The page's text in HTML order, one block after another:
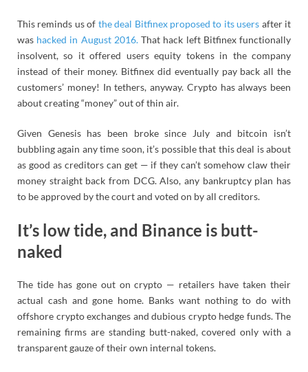
This reminds us of the deal Bitfinex proposed to its users after it
was hacked in August 2016.That hack left Bitfinex functionally
insolvent, so it offered users equity tokens in the company
instead of their money. Bitfinex did eventually pay back all the
customers’ money! In tethers, anyway. Crypto has always been
about creating “money” out of thin air.
Given Genesis has been broke since July and bitcoin isn’t
bubbling again any time soon, it’s possible that this deal is about
as good as creditors can get — if they can’t somehow claw their
money straight back from DCG. Also, any bankruptcy plan has
to be approved by the court and voted on by all creditors.
It’s low tide, and Binance is butt-
naked
The tide has gone out on crypto — retailers have taken their
actual cash and gone home. Banks want nothing to do with
offshore crypto exchanges and dubious crypto hedge funds. The
remaining firms are standing butt-naked, covered only with a
transparent gauze of their own internal tokens.